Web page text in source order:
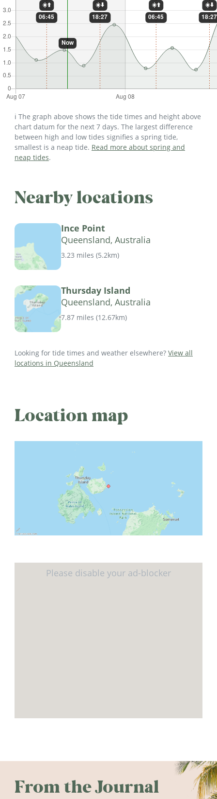
ℹ️ The graph above shows the tide times and height above
chart datum for the next 7 days. The largest difference
between high and low tides signifies a spring tide,
smallest is a neap tide. Read more about spring and
neap tides.
Nearby locations
Ince Point
Queensland, Australia
3.23 miles (5.2km)
Thursday Island
Queensland, Australia
7.87 miles (12.67km)
Looking for tide times and weather elsewhere? View all
locations in Queensland
Location map
From the Journal